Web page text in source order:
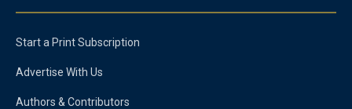
Start a Print Subscription
Advertise With Us
Authors & Contributors